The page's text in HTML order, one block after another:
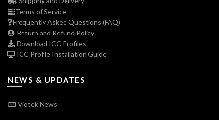
Terms of Service
Frequently Asked Questions (FAQ)
Return and Refund Policy
Download ICC Profiles
ICC Profile Installation Guide
NEWS & UPDATES
Viotek News